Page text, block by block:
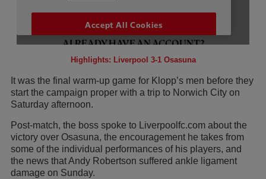
Highlights: Liverpool 3-1 Osasuna
It was the final warm-up game for Klopp’s men before they
start the campaign proper with a trip to Norwich City on
Saturday afternoon.
Post-match, the boss spoke to Liverpoolfc.com about the
victory over Osasuna, the encouragement he takes from
some of the individual performances of his players, and
the news that Andy Robertson suffered ankle ligament
damage on Sunday.